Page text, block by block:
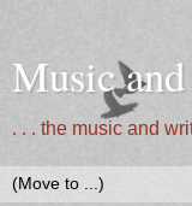
Music
. . . the music and